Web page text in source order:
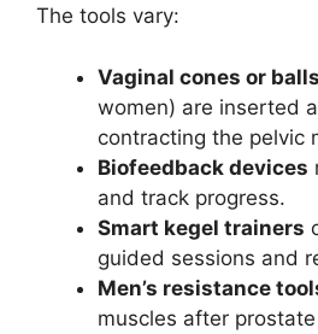
The tools vary:
Vaginal cones or balls
women) are inserted
contracting the pelvic
Biofeedback devices
and track progress.
Smart kegel trainers
guided sessions and
Men’s resistance
muscles after